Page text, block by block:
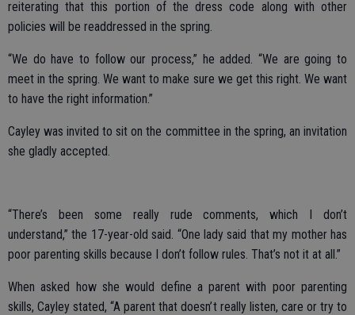
reiterating that this portion of the dress code along with other
policies will be readdressed in the spring.
“We do have to follow our process,” he added. “We are going to
meet in the spring. We want to make sure we get this right. We want
to have the right information.”
Cayley was invited to sit on the committee in the spring, an invitation
she gladly accepted.
“There’s been some really rude comments, which I don’t
understand,” the 17-year-old said. “One lady said that my mother has
poor parenting skills because I don’t follow rules. That’s not it at all.”
When asked how she would define a parent with poor parenting
skills, Cayley stated, “A parent that doesn’t really listen, care or try to